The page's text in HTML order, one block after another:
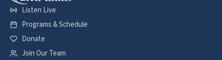
Listen Live
Programs & Schedule
Donate
Join Our Team